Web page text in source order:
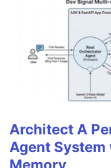
Architect A
Agent